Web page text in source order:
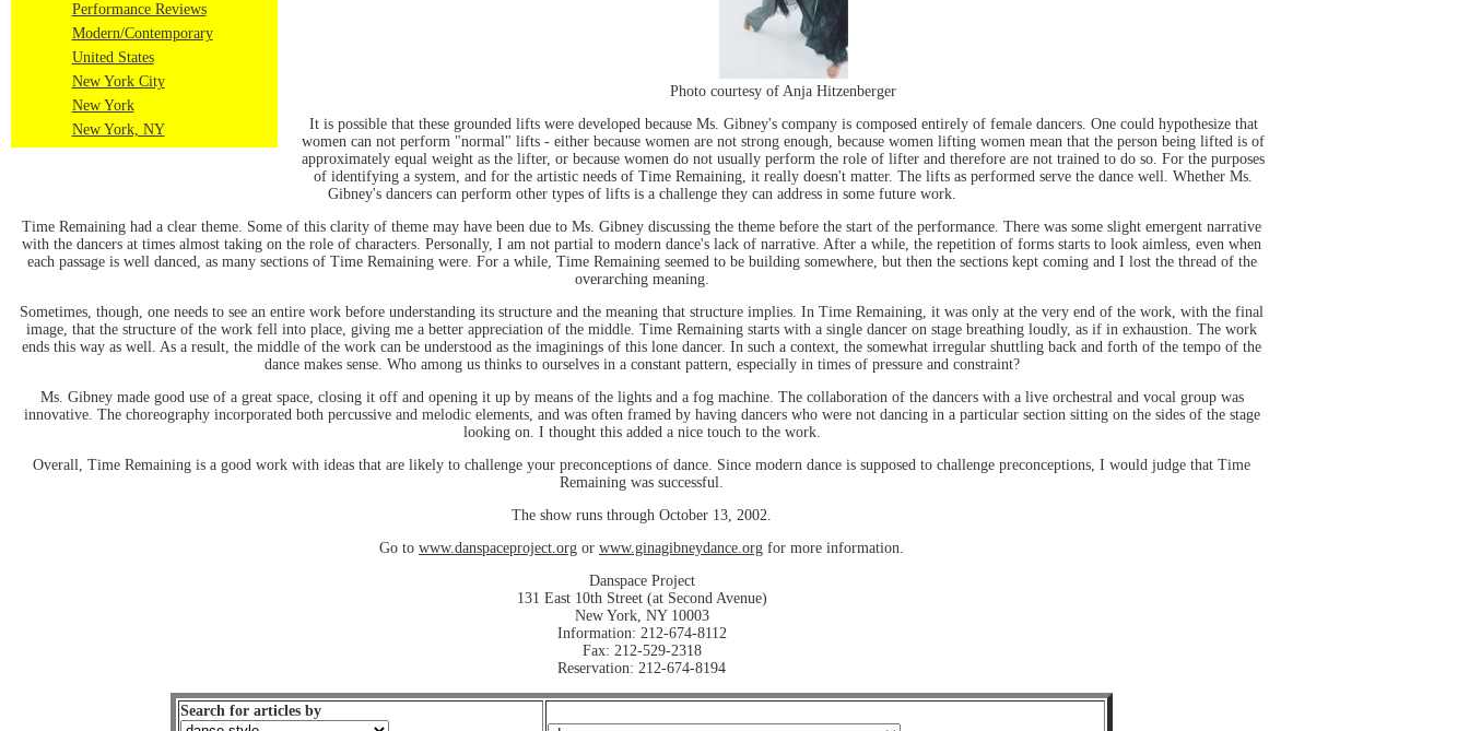
Performance Reviews
Modern/Contemporary
United States
New York City
New York
New York, NY
Photo courtesy of Anja Hitzenberger
It is possible that these grounded lifts were developed because Ms. Gibney's company is composed entirely of female dancers. One could hypothesize that
women can not perform "normal" lifts - either because women are not strong enough, because women lifting women mean that the person being lifted is of
approximately equal weight as the lifter, or because women do not usually perform the role of lifter and therefore are not trained to do so. For the purposes
of identifying a system, and for the artistic needs of Time Remaining, it really doesn't matter. The lifts as performed serve the dance well. Whether Ms.
Gibney's dancers can perform other types of lifts is a challenge they can address in some future work.
Time Remaining had a clear theme. Some of this clarity of theme may have been due to Ms. Gibney discussing the theme before the start of the performance. There was some slight emergent narrative
with the dancers at times almost taking on the role of characters. Personally, I am not partial to modern dance's lack of narrative. After a while, the repetition of forms starts to look aimless, even when
each passage is well danced, as many sections of Time Remaining were. For a while, Time Remaining seemed to be building somewhere, but then the sections kept coming and I lost the thread of the
overarching meaning.
Sometimes, though, one needs to see an entire work before understanding its structure and the meaning that structure implies. In Time Remaining, it was only at the very end of the work, with the final
image, that the structure of the work fell into place, giving me a better appreciation of the middle. Time Remaining starts with a single dancer on stage breathing loudly, as if in exhaustion. The work
ends this way as well. As a result, the middle of the work can be understood as the imaginings of this lone dancer. In such a context, the somewhat irregular shuttling back and forth of the tempo of the
dance makes sense. Who among us thinks to ourselves in a constant pattern, especially in times of pressure and constraint?
Ms. Gibney made good use of a great space, closing it off and opening it up by means of the lights and a fog machine. The collaboration of the dancers with a live orchestral and vocal group was
innovative. The choreography incorporated both percussive and melodic elements, and was often framed by having dancers who were not dancing in a particular section sitting on the sides of the stage
looking on. I thought this added a nice touch to the work.
Overall, Time Remaining is a good work with ideas that are likely to challenge your preconceptions of dance. Since modern dance is supposed to challenge preconceptions, I would judge that Time
Remaining was successful.
The show runs through October 13, 2002.
Go to www.danspaceproject.org or www.ginagibneydance.org for more information.
Danspace Project
131 East 10th Street (at Second Avenue)
New York, NY 10003
Information: 212-674-8112
Fax: 212-529-2318
Reservation: 212-674-8194
Search for articles by